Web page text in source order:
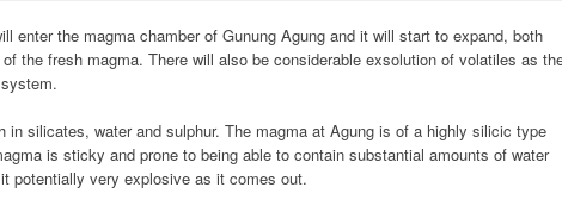
enter the magma chamber of Gunung Agung and it will start to expand, both
the fresh magma. There will also be considerable exsolution of volatiles as
in silicates, water and sulphur. The magma at Agung is of a highly silicic type
is sticky and prone to being able to contain substantial amounts of water
potentially very explosive as it comes out.